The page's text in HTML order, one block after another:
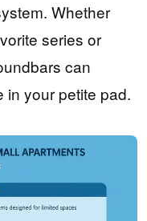
Whether
series or
can
in your petite pad.